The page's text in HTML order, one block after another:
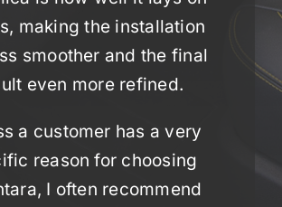
making the installation
smoother and the final
even more refined.
a customer has a very
reason for choosing
I often recommend